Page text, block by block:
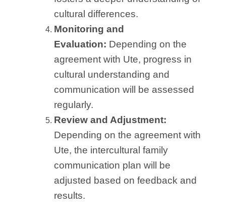
cultural differences.
Monitoring and
Evaluation: Depending on the
agreement with Ute, progress in
cultural understanding and
communication will be assessed
regularly.
Review and Adjustment:
Depending on the agreement with
Ute, the intercultural family
communication plan will be
adjusted based on feedback and
results.